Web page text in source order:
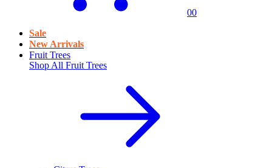
00
Sale
New Arrivals
Fruit Trees
Shop All Fruit Trees